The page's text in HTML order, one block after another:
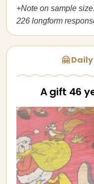
+Note on sample
226 longform
🤗
A gift 46